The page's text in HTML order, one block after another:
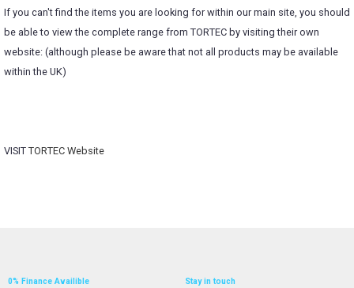
If you can't find the items you are looking for within our main site, you should
be able to view the complete range from TORTEC by visiting their own
website: (although please be aware that not all products may be available
within the UK)
VISIT TORTEC Website
0% Finance Availible Stay in touch